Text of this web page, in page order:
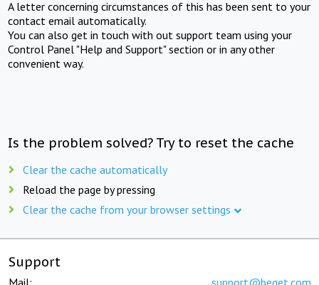
A letter concerning circumstances of this has been sent to your
contact email automatically.
You can also get in touch with out support team using your
Control Panel "Help and Support" section or in any other
convenient way.
Is the problem solved? Try to reset the cache
Clear the cache automatically
Reload the page by pressing
Clear the cache from your browser settings
Support
Mail: support@beget.com